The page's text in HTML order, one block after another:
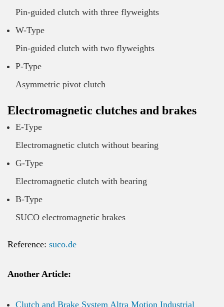
Pin-guided clutch with three flyweights
W-Type
Pin-guided clutch with two flyweights
P-Type
Asymmetric pivot clutch
Electromagnetic clutches and brakes
E-Type
Electromagnetic clutch without bearing
G-Type
Electromagnetic clutch with bearing
B-Type
SUCO electromagnetic brakes
Reference: suco.de
Another Article:
Clutch and Brake System Altra Motion Industrial